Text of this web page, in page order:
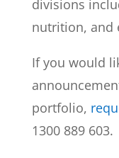
divisions
nutrition, and
If you would
portfolio,
1300 889 603.